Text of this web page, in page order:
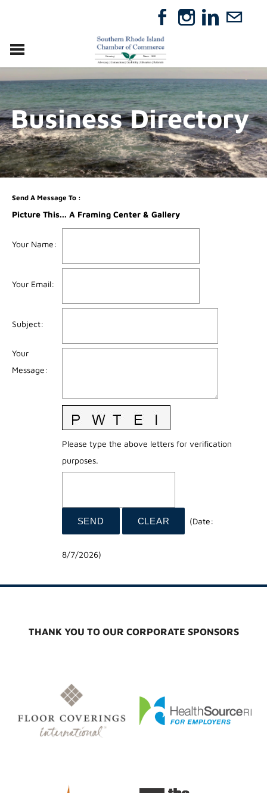
RELOCATE
ABOUT
MEMBERSHIP
EVENTS
DIRECTORY
GIFT CERTIFICATES
Business Directory
Send A Message To:
Picture This... A Framing Center & Gallery
Your Name:
Your Email:
Subject:
Your
Message:
Please type the above letters for verification
purposes.
(Date:
8/7/2026)
THANK YOU TO OUR CORPORATE SPONSORS